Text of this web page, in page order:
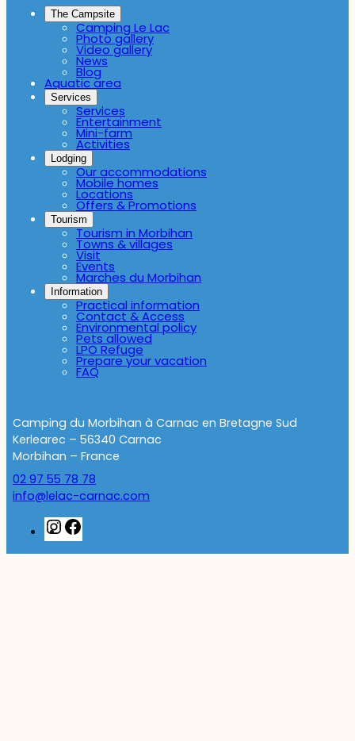
The Campsite
Camping Le Lac
Photo gallery
Video gallery
News
Blog
Aquatic area
Services
Services
Entertainment
Mini-farm
Activities
Lodging
Our accommodations
Mobile homes
Locations
Offers & Promotions
Tourism
Tourism in Morbihan
Towns & villages
Visit
Events
Marches du Morbihan
Information
Practical information
Contact & Access
Environmental policy
Pets allowed
LPO Refuge
Prepare your vacation
FAQ
Camping du Morbihan à Carnac en Bretagne Sud
Kerlearec – 56340 Carnac
Morbihan – France
02 97 55 78 78
info@lelac-carnac.com
Instagram